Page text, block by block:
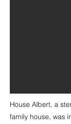
House Albert, a
family house, was